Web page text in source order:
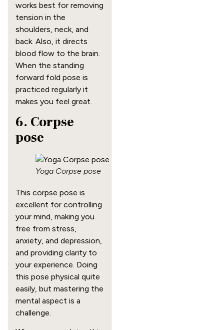
works best for removing
tension in the
shoulders, neck, and
back. Also, it directs
blood flow to the brain.
When the standing
forward fold pose is
practiced regularly it
makes you feel great.
6. Corpse
pose
Yoga Corpse pose
This corpse pose is
excellent for controlling
your mind, making you
free from stress,
anxiety, and depression,
and providing clarity to
your experience. Doing
this pose physical quite
easily, but mastering the
mental aspect is a
challenge.